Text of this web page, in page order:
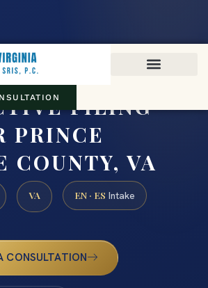
FILING
PRINCE
COUNTY, VA
VA EN · ES Intake
CONSULTATION